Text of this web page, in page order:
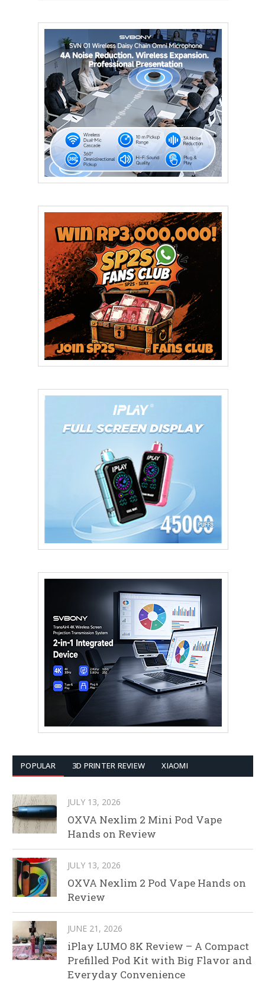
POPULAR 3D PRINTER REVIEW XIAOMI
JULY 13, 2026
OXVA Nexlim 2 Mini Pod Vape
Hands on Review
JULY 13, 2026
OXVA Nexlim 2 Pod Vape Hands on
Review
JUNE 21, 2026
iPlay LUMO 8K Review – A Compact
Prefilled Pod Kit with Big Flavor and
Everyday Convenience